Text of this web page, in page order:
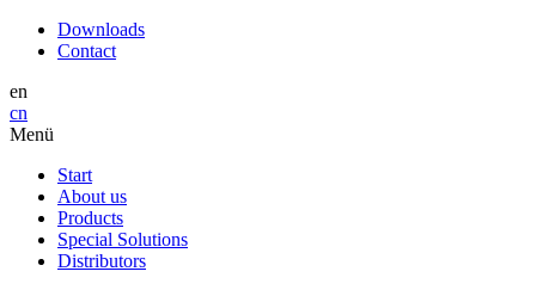
Downloads
Contact
en
cn
Menü
Start
About us
Products
Special Solutions
Distributors